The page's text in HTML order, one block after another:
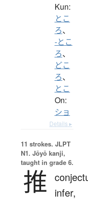
Kun:
とこ
ろ、
-とこ
ろ、
どこ
ろ、
とこ
On:
ショ
Details ▸
11 strokes. JLPT
N1. Jōyō kanji,
taught in grade 6.
推
infer,